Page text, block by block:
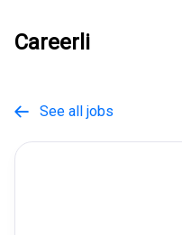
Careerli
 See all jobs